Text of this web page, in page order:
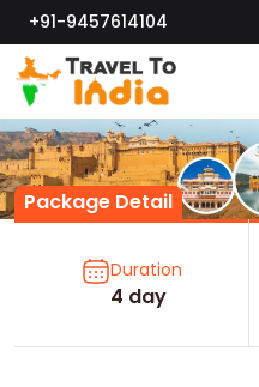
+91-9457614104
Package Detail
Duration
4 day